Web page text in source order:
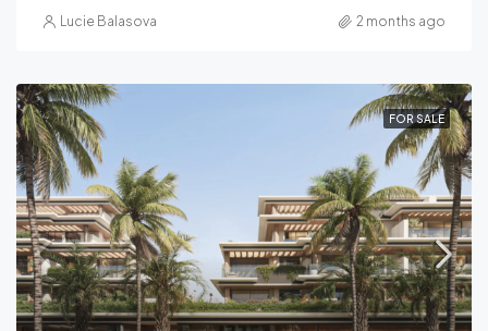
Lucie Balasova 2 months ago
FOR SALE